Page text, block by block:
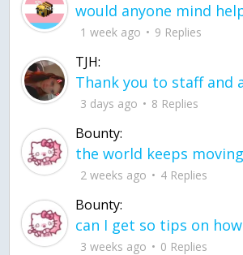
1 week ago 9 Replies
TJH:
3 days ago 8 Replies
Bounty:
2 weeks ago 4 Replies
Bounty:
3 weeks ago 0 Replies